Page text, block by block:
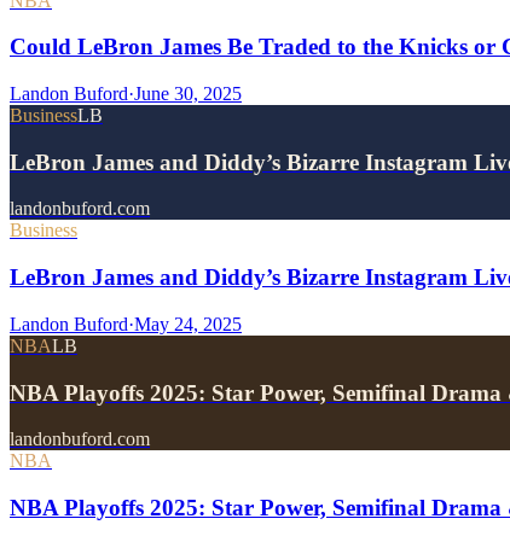
Could LeBron James Be Traded to the Knicks or
Landon Buford·June 30, 2025
BusinessLB
LeBron James and Diddy’s Bizarre Instagram
landonbuford.com
Business
LeBron James and Diddy’s Bizarre Instagram
Landon Buford·May 24, 2025
NBALB
NBA Playoffs 2025: Star Power, Semifinal
landonbuford.com
NBA
NBA Playoffs 2025: Star Power, Semifinal